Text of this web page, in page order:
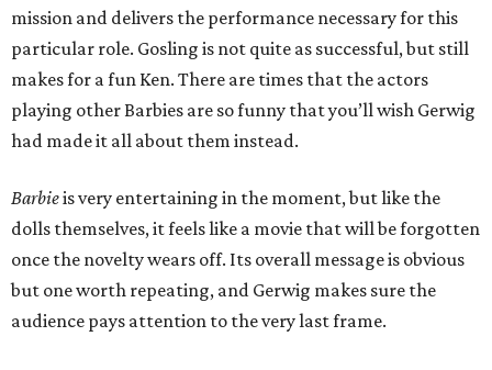
mission and delivers the performance necessary for this
particular role. Gosling is not quite as successful, but still
makes for a fun Ken. There are times that the actors
playing other Barbies are so funny that you’ll wish Gerwig
had made it all about them instead.
Barbieis very entertaining in the moment, but like the
dolls themselves, it feels like a movie that will be forgotten
once the novelty wears off. Its overall message is obvious
but one worth repeating, and Gerwig makes sure the
audience pays attention to the very last frame.